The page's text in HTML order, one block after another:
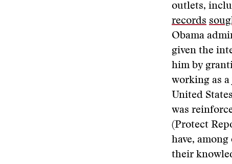
outlets,
records
Obama
given the
him by
working as
United
was
(Protect
have,
their